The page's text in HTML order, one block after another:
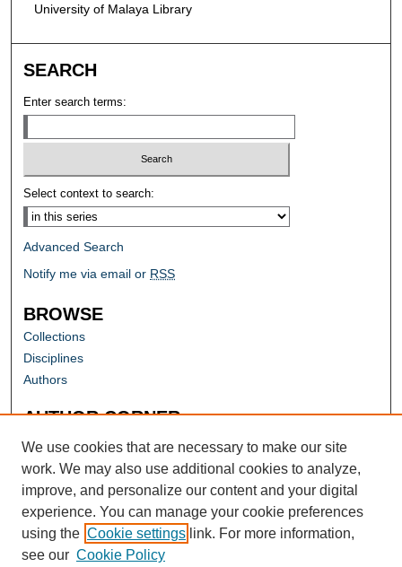
University of Malaya Library
SEARCH
Enter search terms:
Select context to search:
Advanced Search
Notify me via email or RSS
BROWSE
Collections
Disciplines
Authors
AUTHOR CORNER
Author FAQ
We use cookies that are necessary to make our site
work. We may also use additional cookies to analyze,
improve, and personalize our content and your digital
experience. You can manage your cookie preferences
using the Cookie settings link. For more information,
see our Cookie Policy